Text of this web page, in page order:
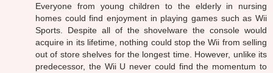
Everyone from young children to the elderly in nursing
homes could find enjoyment in playing games such as Wii
Sports. Despite all of the shovelware the console would
acquire in its lifetime, nothing could stop the Wii from selling
out of store shelves for the longest time. However, unlike its
predecessor, the Wii U never could find the momentum to